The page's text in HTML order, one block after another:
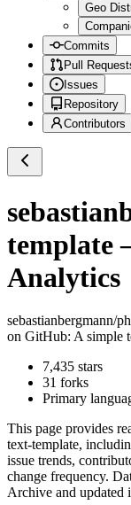
Geo
Commits
Pull
Issues
Repository
Contributors
template
Analytics
sebastianbergmann/
on GitHub: A simple
7,435 stars
31 forks
Primary
This page provides
text-template,
issue trends,
change frequency.
Archive and updated